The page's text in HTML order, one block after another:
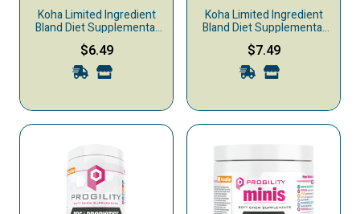
Koha Limited Ingredient
Bland Diet Supplemental
Dog Food, Chicken & White
Rice
$6.49
Koha Limited Ingredient
Bland Diet Supplemental
Dog Food, Beef & White
Rice
$7.49